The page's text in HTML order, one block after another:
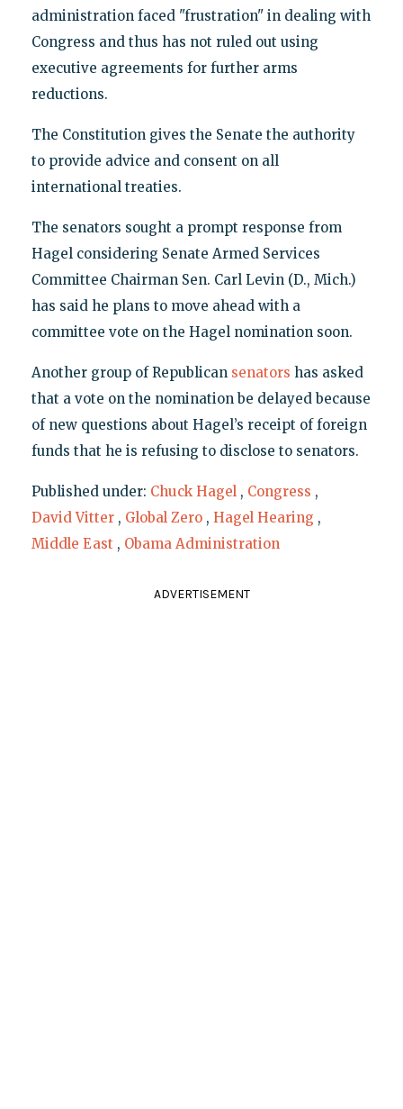
administration faced "frustration" in dealing with
Congress and thus has not ruled out using
executive agreements for further arms
reductions.
The Constitution gives the Senate the authority
to provide advice and consent on all
international treaties.
The senators sought a prompt response from
Hagel considering Senate Armed Services
Committee Chairman Sen. Carl Levin (D., Mich.)
has said he plans to move ahead with a
committee vote on the Hagel nomination soon.
Another group of Republican senators has asked
that a vote on the nomination be delayed because
of new questions about Hagel’s receipt of foreign
funds that he is refusing to disclose to senators.
Published under: Chuck Hagel , Congress ,
David Vitter , Global Zero , Hagel Hearing ,
Middle East , Obama Administration
ADVERTISEMENT